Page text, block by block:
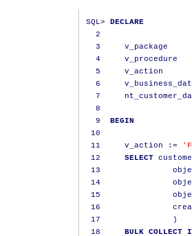
SQL>
DECLARE
2
3
v_package
4
v_procedure
5
v_action
6
7
8
9
BEGIN
10
11
     v_action
:=
12
SELECT
13
14
15
16
17
)
18
BULK COLLECT